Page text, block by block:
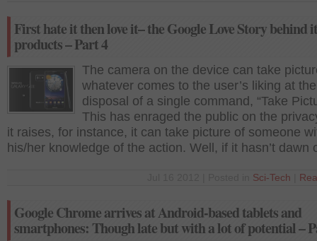
First hate it then love it– the Google Love Story behind
products – Part 4
The camera on the device can take
whatever comes to the user’s liking at the
disposal of a single command, “Take
This has enraged the public on the
it raises, for instance, it can take picture of someone
his/her knowledge of the action. Well, if it hasn’t
Sci-Tech
Google Chrome arrives at Android-based tablets and
smartphones: Though late but with a lot of potential –